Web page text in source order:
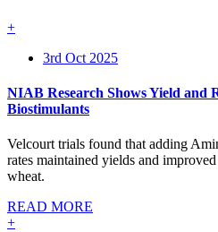
+
3rd Oct 2025
NIAB Research Shows Yield and
Biostimulants
Velcourt trials found that adding
rates maintained yields and
wheat.
READ MORE
+